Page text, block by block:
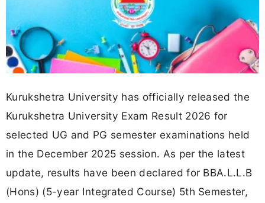
Kurukshetra University has officially released the
Kurukshetra University Exam Result 2026 for
selected UG and PG semester examinations held
in the December 2025 session. As per the latest
update, results have been declared for BBA.L.L.B
(Hons) (5-year Integrated Course) 5th Semester,